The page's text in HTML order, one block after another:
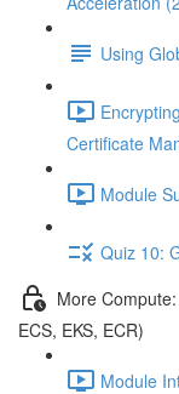
Using
Certificate
Module
Quiz 10:
More
ECS, EKS, ECR)
Module